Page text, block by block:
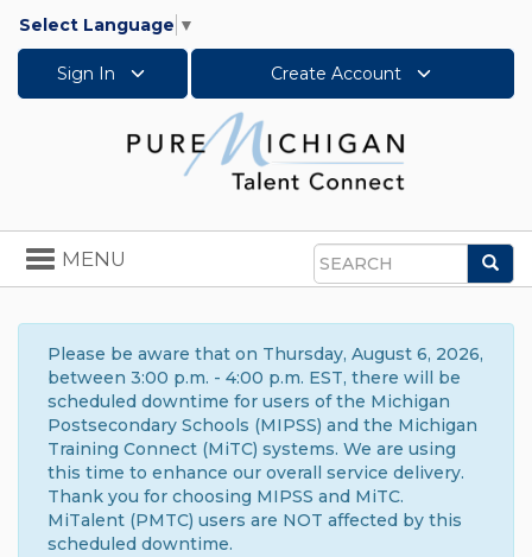
Select Language ▼
Sign In Create Account
Search
Toggle
navigation
MENU
Please be aware that on Thursday, August 6, 2026,
between 3:00 p.m. - 4:00 p.m. EST, there will be
scheduled downtime for users of the Michigan
Postsecondary Schools (MIPSS) and the Michigan
Training Connect (MiTC) systems. We are using
this time to enhance our overall service delivery.
Thank you for choosing MIPSS and MiTC.
MiTalent (PMTC) users are NOT affected by this
scheduled downtime.